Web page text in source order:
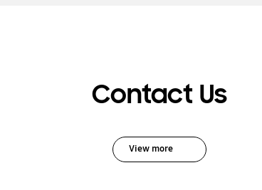
Contact Us
View more